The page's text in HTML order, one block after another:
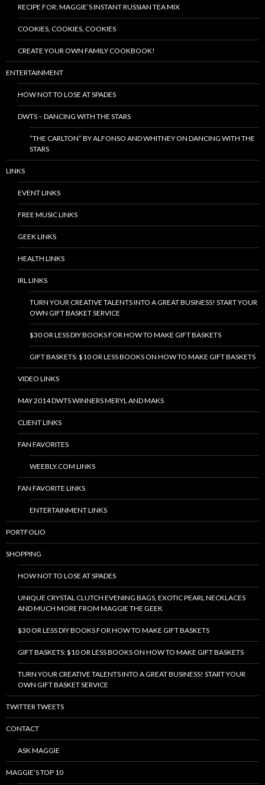
RECIPE FOR: MAGGIE’S INSTANT RUSSIAN TEA MIX
COOKIES, COOKIES, COOKIES
CREATE YOUR OWN FAMILY COOKBOOK!
ENTERTAINMENT
HOW NOT TO LOSE AT SPADES
DWTS – DANCING WITH THE STARS
“THE CARLTON” BY ALFONSO AND WHITNEY ON DANCING WITH THE
STARS
LINKS
EVENT LINKS
FREE MUSIC LINKS
GEEK LINKS
HEALTH LINKS
IRL LINKS
TURN YOUR CREATIVE TALENTS INTO A GREAT BUSINESS! START YOUR
OWN GIFT BASKET SERVICE
$30 OR LESS DIY BOOKS FOR HOW TO MAKE GIFT BASKETS
GIFT BASKETS: $10 OR LESS BOOKS ON HOW TO MAKE GIFT BASKETS
VIDEO LINKS
MAY 2014 DWTS WINNERS MERYL AND MAKS
CLIENT LINKS
FAN FAVORITES
WEEBLY.COM LINKS
FAN FAVORITE LINKS
ENTERTAINMENT LINKS
PORTFOLIO
SHOPPING
HOW NOT TO LOSE AT SPADES
UNIQUE CRYSTAL CLUTCH EVENING BAGS, EXOTIC PEARL NECKLACES
AND MUCH MORE FROM MAGGIE THE GEEK
$30 OR LESS DIY BOOKS FOR HOW TO MAKE GIFT BASKETS
GIFT BASKETS: $10 OR LESS BOOKS ON HOW TO MAKE GIFT BASKETS
TURN YOUR CREATIVE TALENTS INTO A GREAT BUSINESS! START YOUR
OWN GIFT BASKET SERVICE
TWITTER TWEETS
CONTACT
ASK MAGGIE
MAGGIE’S TOP 10